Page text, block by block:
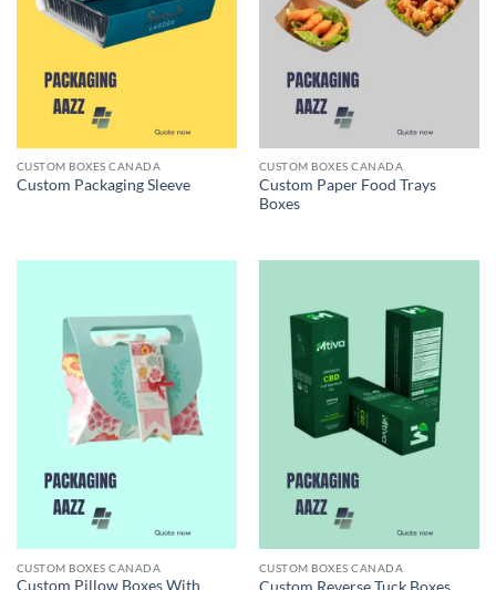
CUSTOM BOXES CANADA
Custom Packaging Sleeve
CUSTOM BOXES CANADA
Custom Paper Food Trays
Boxes
CUSTOM BOXES CANADA
Custom Pillow Boxes With
CUSTOM BOXES CANADA